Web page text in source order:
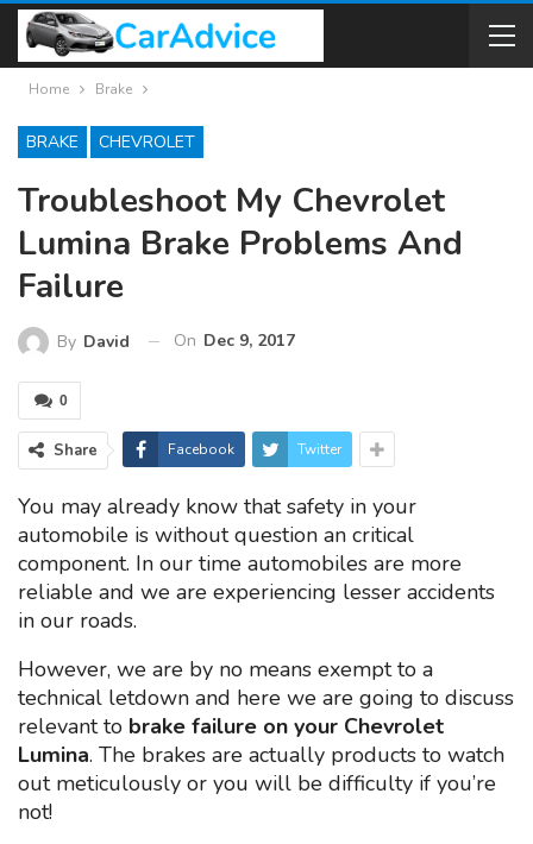
Home Brake
BRAKE CHEVROLET
Troubleshoot My Chevrolet
Lumina Brake Problems And
Failure
By David On Dec 9, 2017
0
Share Facebook Twitter
You may already know that safety in your
automobile is without question an critical
component. In our time automobiles are more
reliable and we are experiencing lesser accidents
in our roads.
However, we are by no means exempt to a
technical letdown and here we are going to discuss
relevant to brake failure on your Chevrolet
Lumina. The brakes are actually products to watch
out meticulously or you will be difficulty if you’re
not!